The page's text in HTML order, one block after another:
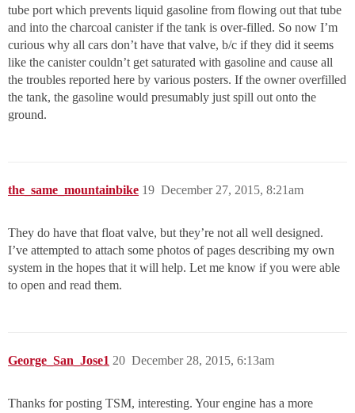
tube port which prevents liquid gasoline from flowing out that tube
and into the charcoal canister if the tank is over-filled. So now I’m
curious why all cars don’t have that valve, b/c if they did it seems
like the canister couldn’t get saturated with gasoline and cause all
the troubles reported here by various posters. If the owner overfilled
the tank, the gasoline would presumably just spill out onto the
ground.
the_same_mountainbike December 27, 2015, 8:21am
19
They do have that float valve, but they’re not all well designed.
I’ve attempted to attach some photos of pages describing my own
system in the hopes that it will help. Let me know if you were able
to open and read them.
George_San_Jose1 December 28, 2015, 6:13am
20
Thanks for posting TSM, interesting. Your engine has a more